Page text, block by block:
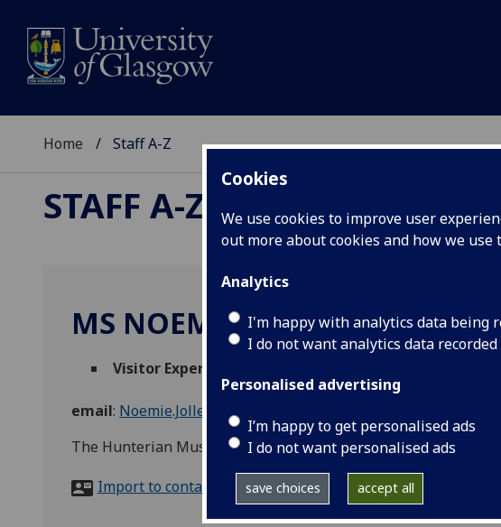
Cookies
We use cookies to improve user
out more about cookies and how we use
Analytics
I'm happy with analytics data being
I do not want analytics data recorded
Personalised advertising
I’m happy to get personalised ads
I do not want personalised ads
save choices accept all
Home Staff A-Z
STAFF A-Z
MS NOEMIE JOLLET
Visitor Experience Assistant
email: Noemie.Jollet@glasgow.ac.uk
The Hunterian Museum, University Avenue, G12 8qq, Glasgow
Import to contacts